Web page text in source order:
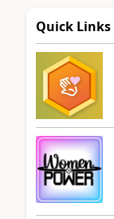
Quick Links